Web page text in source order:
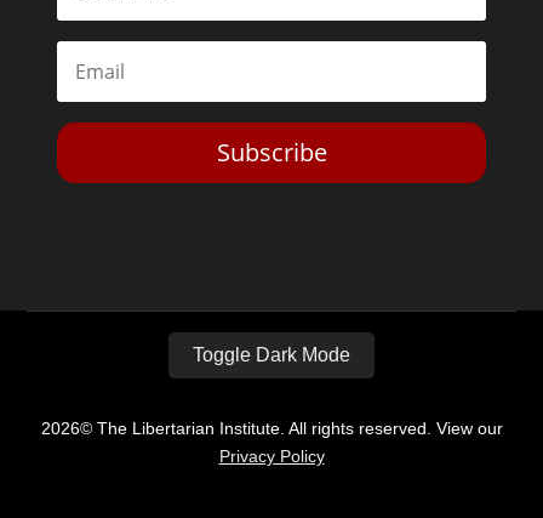
Subscribe
Toggle Dark Mode
2026© The Libertarian Institute. All rights reserved. View our
Privacy Policy